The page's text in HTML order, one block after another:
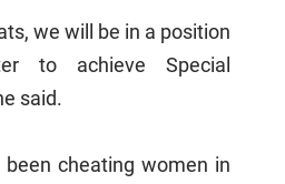
we will be in a position
to achieve Special
said.
been cheating women in